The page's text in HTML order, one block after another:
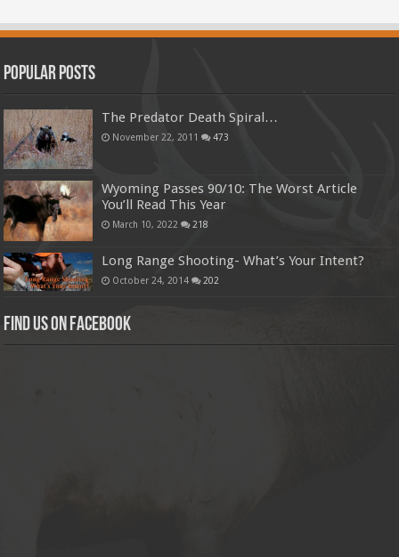
Popular Posts
The Predator Death Spiral…
November 22, 2011 473
Wyoming Passes 90/10: The Worst Article
You’ll Read This Year
March 10, 2022 218
Long Range Shooting- What’s Your Intent?
October 24, 2014 202
Find us on Facebook